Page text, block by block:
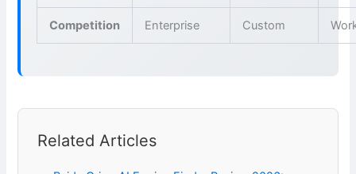
Competition Enterprise Custom
Related Articles